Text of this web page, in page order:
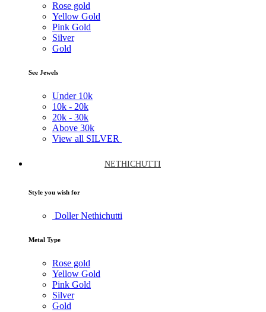
Rose gold
Yellow Gold
Pink Gold
Silver
Gold
See Jewels
Under 10k
10k - 20k
20k - 30k
Above 30k
View all SILVER
NETHICHUTTI
Style you wish for
Doller Nethichutti
Metal Type
Rose gold
Yellow Gold
Pink Gold
Silver
Gold